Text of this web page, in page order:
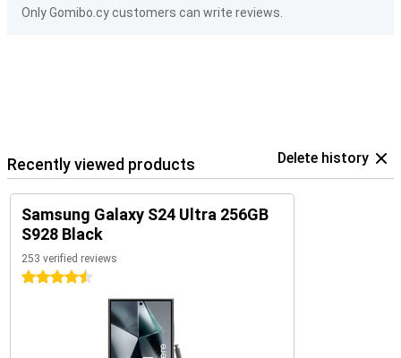
Only Gomibo.cy customers can write reviews.
Recently viewed products Delete history
Samsung Galaxy S24 Ultra 256GB
S928 Black
253 verified reviews
4.5 stars